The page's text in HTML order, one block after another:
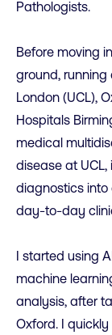
Pathologists.
Before moving
ground, running
London (UCL),
Hospitals
medical
disease at
diagnostics
day-to-day
I started using
machine
analysis, after
Oxford. I